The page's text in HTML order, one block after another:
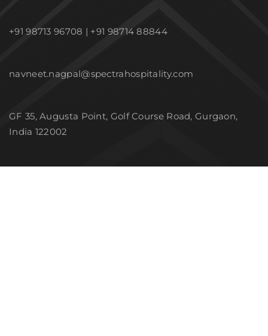
+91 98713 96708 | +91 98714 88844
navneet.nagpal@spectrahospitality.com
GF 35, Augusta Point, Golf Course Road, Gurgaon,
India 122002